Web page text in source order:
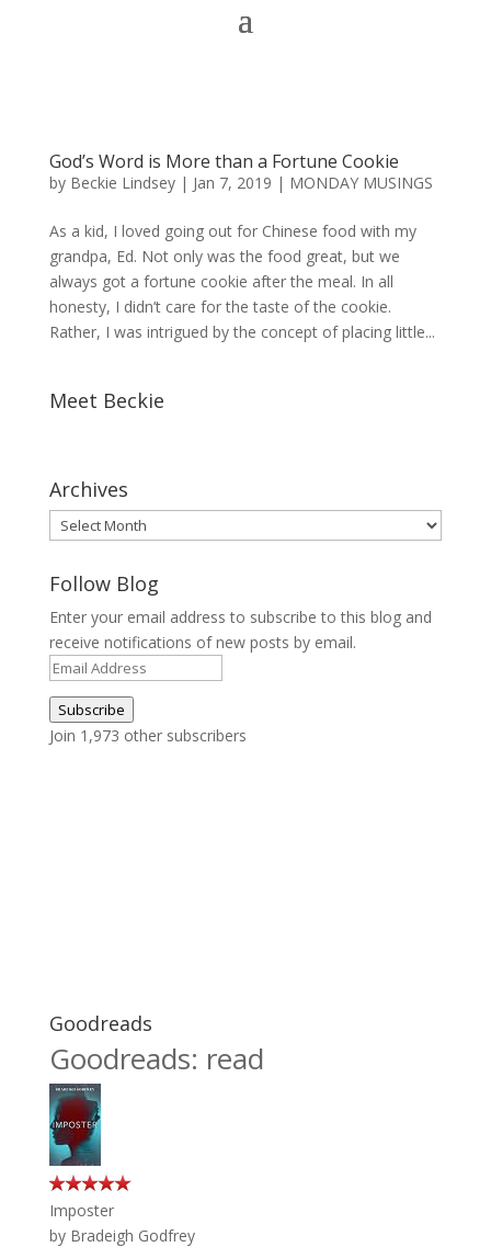
God’s Word is More than a Fortune Cookie
by Beckie Lindsey| Jan 7, 2019 | MONDAY MUSINGS
As a kid, I loved going out for Chinese food with my
grandpa, Ed. Not only was the food great, but we
always got a fortune cookie after the meal. In all
honesty, I didn’t care for the taste of the cookie.
Rather, I was intrigued by the concept of placing little...
Meet Beckie
Archives
Archives
Follow Blog
Enter your email address to subscribe to this blog and
receive notifications of new posts by email.
Email
Address
Subscribe
Join 1,973 other subscribers
Goodreads
Goodreads: read
Imposter
by Bradeigh Godfrey